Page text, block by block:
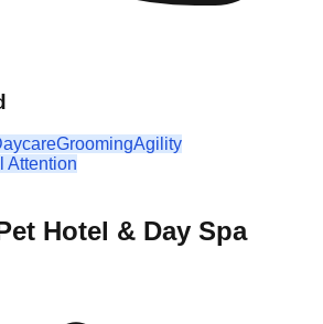
GroomingAgility
Attention
Hotel & Day Spa